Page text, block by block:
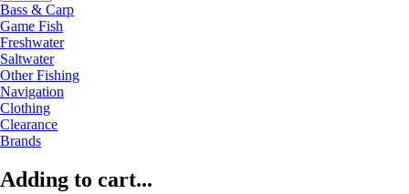
Bass & Carp
Game Fish
Freshwater
Saltwater
Other Fishing
Navigation
Clothing
Clearance
Brands
Adding to cart...